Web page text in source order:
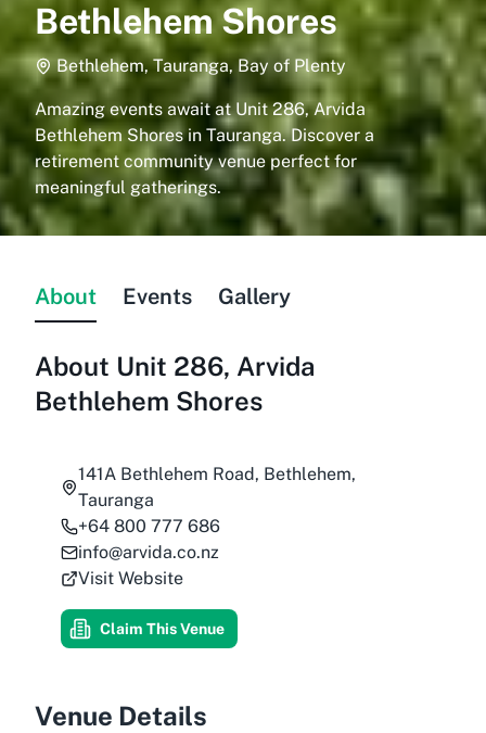
Bethlehem Shores
Bethlehem, Tauranga, Bay of Plenty
Amazing events await at Unit 286, Arvida
Bethlehem Shores in Tauranga. Discover a
retirement community venue perfect for
meaningful gatherings.
About Events Gallery
About Unit 286, Arvida
Bethlehem Shores
141A Bethlehem Road, Bethlehem,
Tauranga
+64 800 777 686
info@arvida.co.nz
Visit Website
Claim This Venue
Venue Details